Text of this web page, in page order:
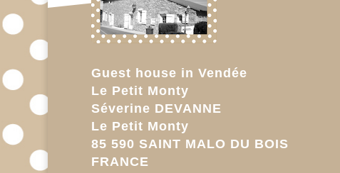
Guest house in Vendée
Le Petit Monty
Séverine DEVANNE
Le Petit Monty
85 590 SAINT MALO DU BOIS
FRANCE